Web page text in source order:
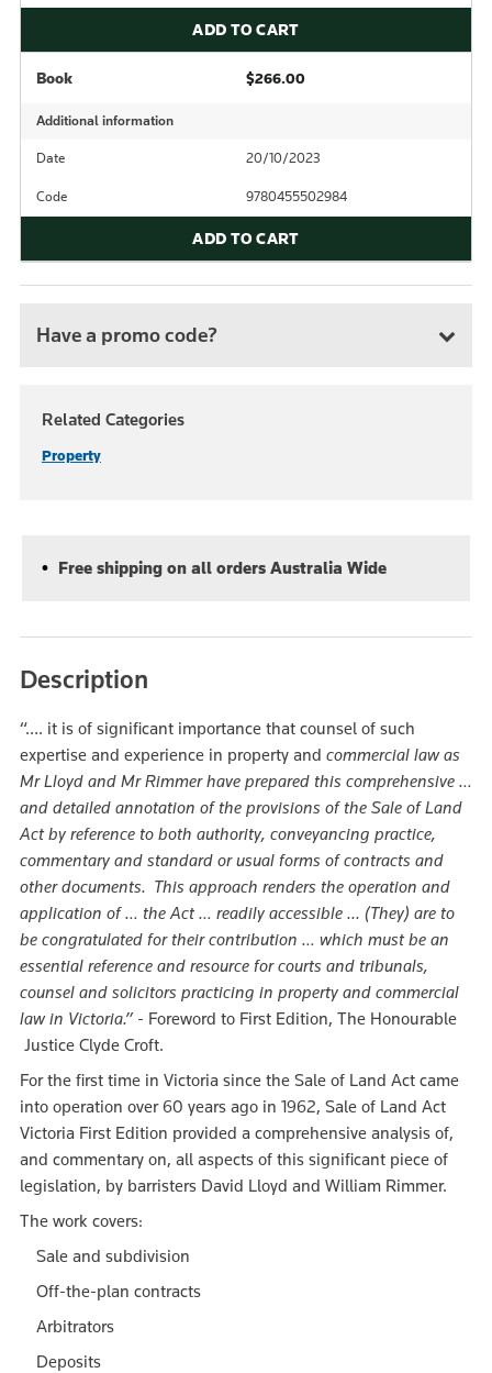
ADD TO CART
Book $266.00
Additional information
Date 20/10/2023
Code 9780455502984
ADD TO CART
Have a promo code?
Related Categories
Property
Free shipping on all orders Australia Wide
Description
“…. it is of significant importance that counsel of such
expertise and experience in property and commercial law as
Mr Lloyd and Mr Rimmer have prepared this comprehensive …
and detailed annotation of the provisions of the Sale of Land
Act by reference to both authority, conveyancing practice,
commentary and standard or usual forms of contracts and
other documents. This approach renders the operation and
application of … the Act … readily accessible ... (They) are to
be congratulated for their contribution … which must be an
essential reference and resource for courts and tribunals,
counsel and solicitors practicing in property and commercial
law in Victoria.” - Foreword to First Edition, The Honourable
Justice Clyde Croft.
For the first time in Victoria since the Sale of Land Act came
into operation over 60 years ago in 1962, Sale of Land Act
Victoria First Edition provided a comprehensive analysis of,
and commentary on, all aspects of this significant piece of
legislation, by barristers David Lloyd and William Rimmer.
The work covers:
Sale and subdivision
Off-the-plan contracts
Arbitrators
Deposits